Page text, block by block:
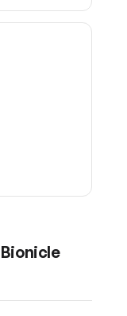
Bionicle